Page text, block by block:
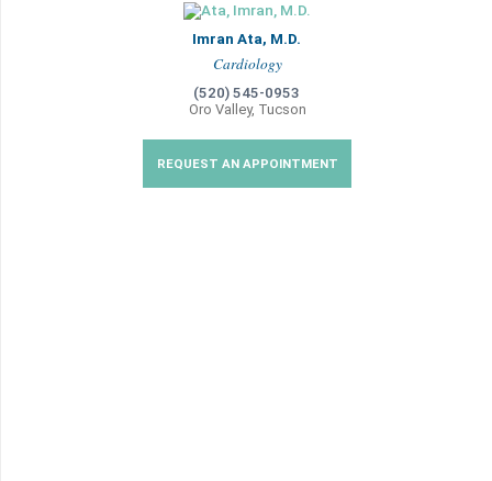
Imran Ata, M.D.
Cardiology
(520) 545-0953
Oro Valley, Tucson
REQUEST AN APPOINTMENT